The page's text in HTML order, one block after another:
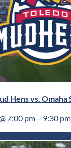
Hens vs. Omaha
7:00 pm – 9:30 pm